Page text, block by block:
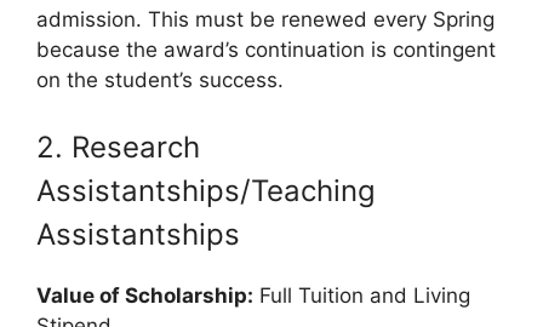
admission. This must be renewed every Spring
because the award’s continuation is contingent
on the student’s success.
2. Research
Assistantships/Teaching
Assistantships
Value of Scholarship: Full Tuition and Living